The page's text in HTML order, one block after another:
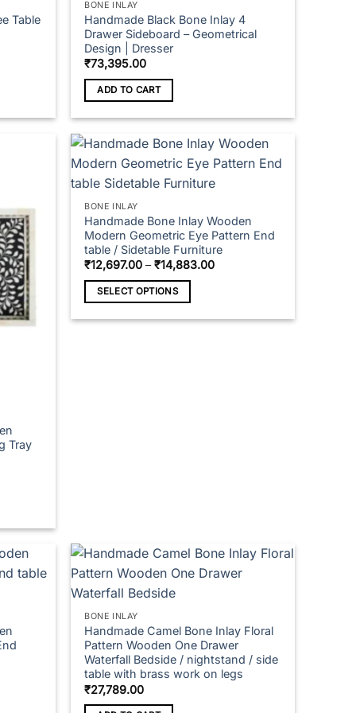
Table
BONE INLAY
Handmade Black Bone Inlay 4
Drawer Sideboard – Geometrical
Design | Dresser
₹73,395.00
ADD TO CART
Tray
BONE INLAY
Handmade Bone Inlay Wooden
Modern Geometric Eye Pattern End
table / Sidetable Furniture
₹12,697.00 – ₹14,883.00Price
SELECT OPTIONS
page
BONE INLAY
Handmade Camel Bone Inlay Floral
Pattern Wooden One Drawer
Waterfall Bedside / nightstand / side
table with brass work on legs
₹27,789.00